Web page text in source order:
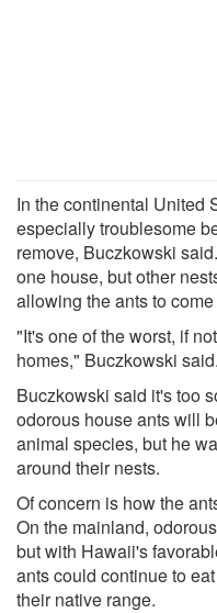
In the continental United
especially troublesome
remove, Buczkowski
one house, but other
allowing the ants to
"It's one of the worst, if
homes," Buczkowski said.
Buczkowski said it's too
odorous house ants will
animal species, but he
around their nests.
Of concern is how the
On the mainland,
but with Hawaii's
ants could continue to
their native range.